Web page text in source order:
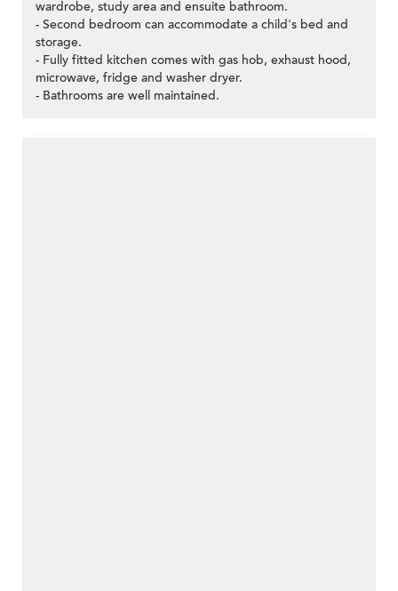
wardrobe, study area and ensuite bathroom.
- Second bedroom can accommodate a child's bed and
storage.
- Fully fitted kitchen comes with gas hob, exhaust hood,
microwave, fridge and washer dryer.
- Bathrooms are well maintained.